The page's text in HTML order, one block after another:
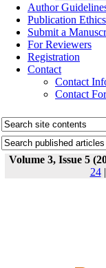
Author
Publication Ethics
Submit a
For Reviewers
Registration
Contact
Contact
Contact
Volume 3, Issue 5
24|